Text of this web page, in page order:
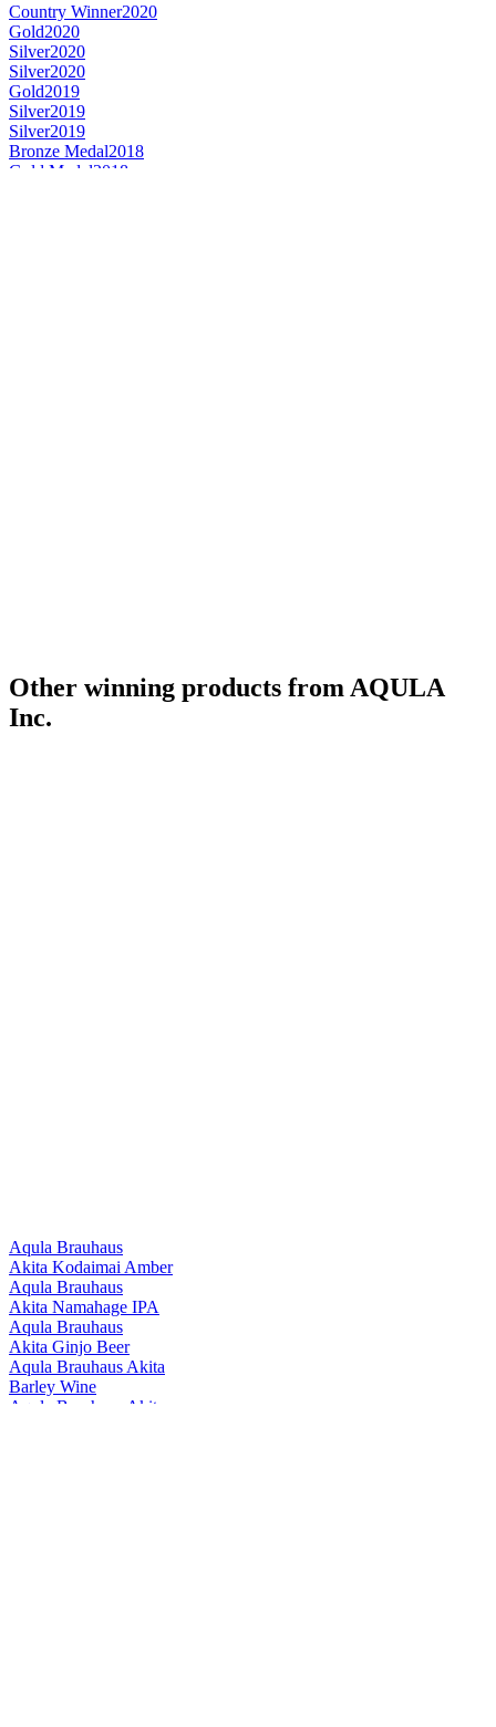
Country Winner2020
Gold2020
Silver2020
Silver2020
Gold2019
Silver2019
Silver2019
Bronze Medal2018
Gold Medal2018
Other winning products from AQULA
Inc.
Aqula Brauhaus
Akita Kodaimai Amber
Aqula Brauhaus
Akita Namahage IPA
Aqula Brauhaus
Akita Ginjo Beer
Aqula Brauhaus Akita
Barley Wine
Aqula Brauhaus Akita